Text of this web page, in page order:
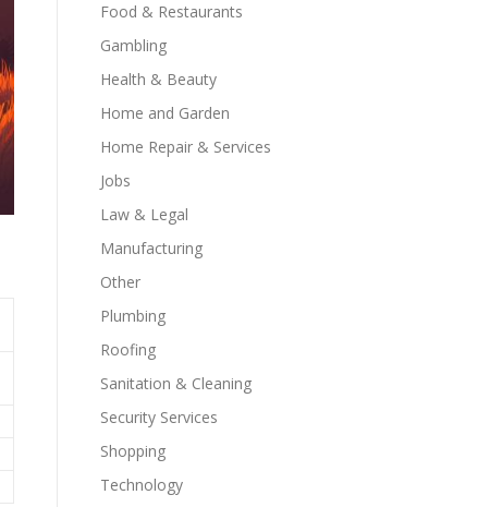
Food & Restaurants
Gambling
Health & Beauty
Home and Garden
Home Repair & Services
Jobs
Law & Legal
Manufacturing
Other
Plumbing
Roofing
Sanitation & Cleaning
Security Services
Shopping
Technology